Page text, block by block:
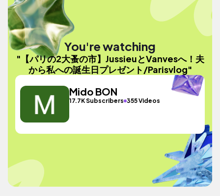
You're watching
"【パリの2大蚤の市】JussieuとVanvesへ！夫
から私への誕生日プレゼント/Parisvlog"
Mido BON
17.7K Subscribers 355 Videos